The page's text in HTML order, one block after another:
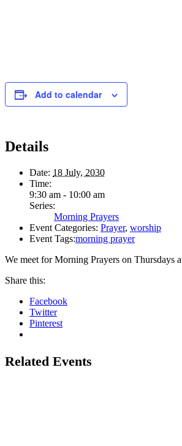
Add to calendar
Details
Date: 18 July, 2030
Time:
9:30 am - 10:00 am
Series:
Morning Prayers
Event Categories: Prayer, worship
Event Tags:morning prayer
We meet for Morning Prayers on Thursdays
Share this:
Facebook
Twitter
Pinterest
Related Events